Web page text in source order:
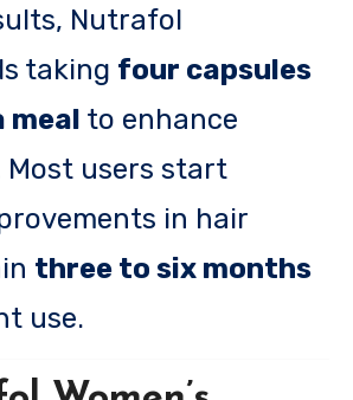
Nutrafol
taking four capsules
meal to enhance
users start
in hair
three to six months
use.